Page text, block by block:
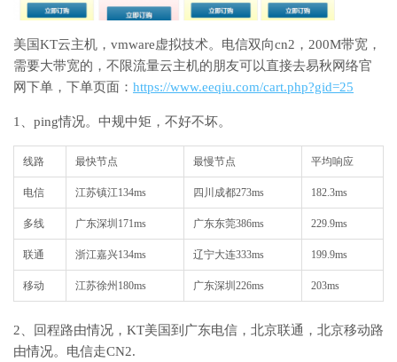
美国KT云主机，vmware虚拟技术。电信双向cn2，200M带宽，
需要大带宽的，不限流量云主机的朋友可以直接去易秋网络官
网下单，下单页面： https://www.eeqiu.com/cart.php?gid=25
1、ping情况。中规中矩，不好不坏。
线路 最快节点 最慢节点 平均响应
电信 江苏镇江134ms 四川成都273ms 182.3ms
多线 广东深圳171ms 广东东莞386ms 229.9ms
联通 浙江嘉兴134ms 辽宁大连333ms 199.9ms
移动 江苏徐州180ms 广东深圳226ms 203ms
2、回程路由情况，KT美国到广东电信，北京联通，北京移动路
由情况。电信走CN2.